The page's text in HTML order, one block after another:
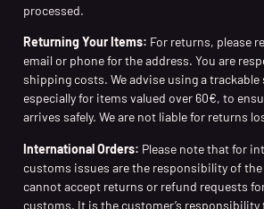
processed.
Returning Your Items: For returns, please
email or phone for the address. You are
shipping costs. We advise using a
especially for items valued over 60€, to
arrives safely. We are not liable for returns
International Orders: Please note that for
customs issues are the responsibility of
cannot accept returns or refund requests
customs. It is the customer’s responsibility